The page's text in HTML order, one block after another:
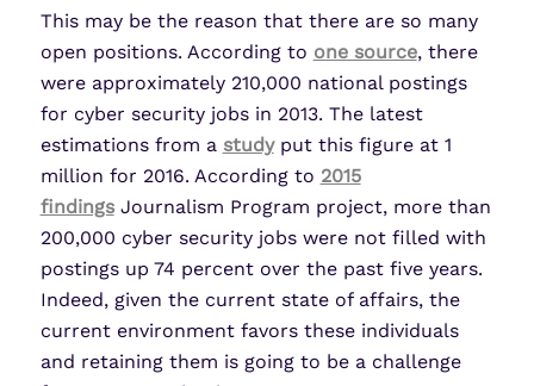
This may be the reason that there are so many
open positions. According to one source, there
were approximately 210,000 national postings
for cyber security jobs in 2013. The latest
estimations from a studyput this figure at 1
million for 2016. According to 2015
findingsJournalism Program project, more than
200,000 cyber security jobs were not filled with
postings up 74 percent over the past five years.
Indeed, given the current state of affairs, the
current environment favors these individuals
and retaining them is going to be a challenge